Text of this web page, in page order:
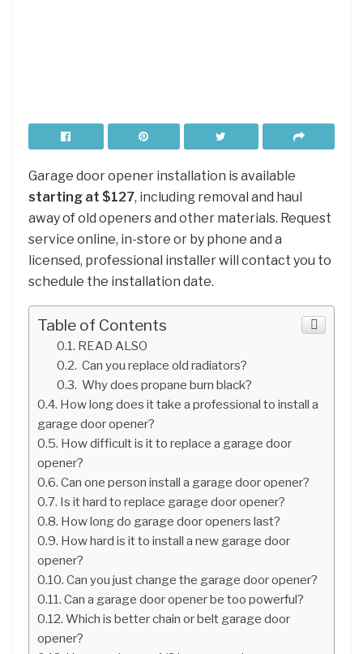
Garage door opener installation is available
starting at $127, including removal and haul
away of old openers and other materials. Request
service online, in-store or by phone and a
licensed, professional installer will contact you to
schedule the installation date.
Table of Contents
READ ALSO
Can you replace old radiators?
Why does propane burn black?
How long does it take a professional to install a
garage door opener?
How difficult is it to replace a garage door
opener?
Can one person install a garage door opener?
Is it hard to replace garage door opener?
How long do garage door openers last?
How hard is it to install a new garage door
opener?
Can you just change the garage door opener?
Can a garage door opener be too powerful?
Which is better chain or belt garage door
opener?